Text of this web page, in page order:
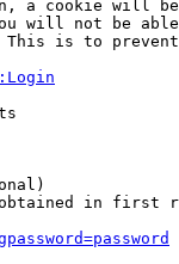
a cookie will
will not be
is to
in first